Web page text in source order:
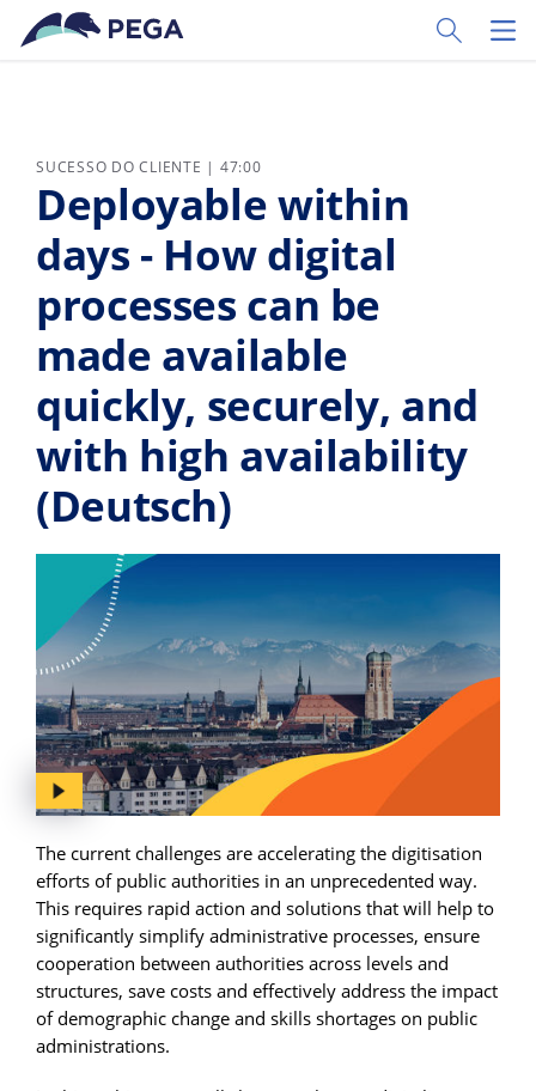
Pular para o conteúdo principal
Toggle
SUCESSO DO CLIENTE | 47:00
Deployable within
days - How digital
processes can be
made available
quickly, securely, and
with high availability
(Deutsch)
The current challenges are accelerating the digitisation
efforts of public authorities in an unprecedented way.
This requires rapid action and solutions that will help to
significantly simplify administrative processes, ensure
cooperation between authorities across levels and
structures, save costs and effectively address the impact
of demographic change and skills shortages on public
administrations.